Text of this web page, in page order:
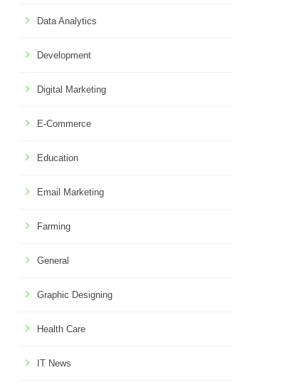
Data Analytics
Development
Digital Marketing
E-Commerce
Education
Email Marketing
Farming
General
Graphic Designing
Health Care
IT News